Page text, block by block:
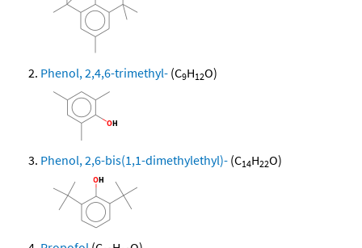
Phenol, 2,4,6-trimethyl- (C9H12O)
Phenol, 2,6-bis(1,1-dimethylethyl)- (C14H22O)